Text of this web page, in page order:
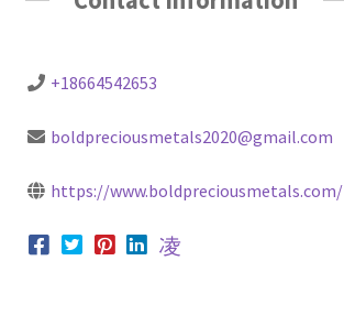
+18664542653
boldpreciousmetals2020@gmail.com
https://www.boldpreciousmetals.com/